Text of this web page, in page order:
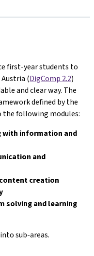
first-year students to
(DigComp 2.2)
and clear way. The
defined by the
the following modules:
with information and
and
creation
solving and learning
sub-areas.